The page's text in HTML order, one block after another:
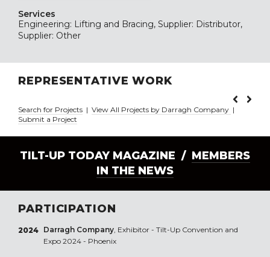
Services
Engineering: Lifting and Bracing, Supplier: Distributor,
Supplier: Other
REPRESENTATIVE WORK
Search for Projects | View All Projects by Darragh Company |
Submit a Project
TILT-UP TODAY MAGAZINE / MEMBERS
IN THE NEWS
PARTICIPATION
2024 Darragh Company, Exhibitor - Tilt-Up Convention and
Expo 2024 - Phoenix